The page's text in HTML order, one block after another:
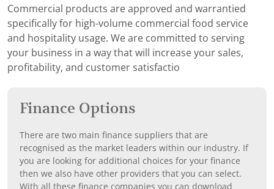
Commercial products are approved and warrantied
specifically for high-volume commercial food service
and hospitality usage. We are committed to serving
your business in a way that will increase your sales,
profitability, and customer satisfactio
Finance Options
There are two main finance suppliers that are
recognised as the market leaders within our industry. If
you are looking for additional choices for your finance
then we also have other providers that you can select.
With all these finance companies you can download